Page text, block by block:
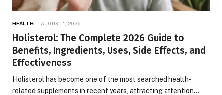
HEALTH AUGUST 1, 2026
Holisterol: The Complete 2026 Guide to
Benefits, Ingredients, Uses, Side Effects, and
Effectiveness
Holisterol has become one of the most searched health-
related supplements in recent years, attracting attention…